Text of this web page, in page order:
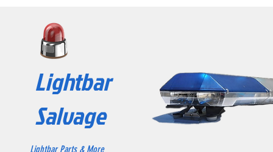
Lightbar
Salvage
Lightbar Parts & More